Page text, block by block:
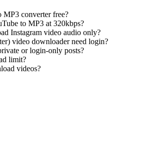
MP3 converter free?
to MP3 at 320kbps?
Instagram video audio only?
video downloader need login?
or login-only posts?
limit?
videos?